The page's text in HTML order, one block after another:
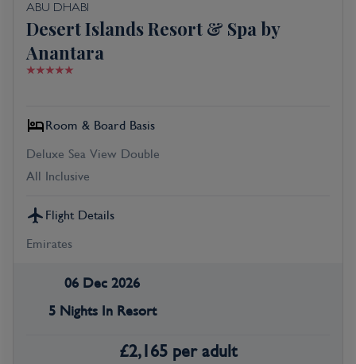
ABU DHABI
Desert Islands Resort & Spa by
Anantara
Room & Board Basis
Deluxe Sea View Double
All Inclusive
Flight Details
Emirates
06 Dec 2026
5 Nights In Resort
£2,165 per adult